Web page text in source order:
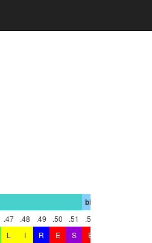
bBbC
.47 .48 .49 .50 .51 .52
L I R E S E